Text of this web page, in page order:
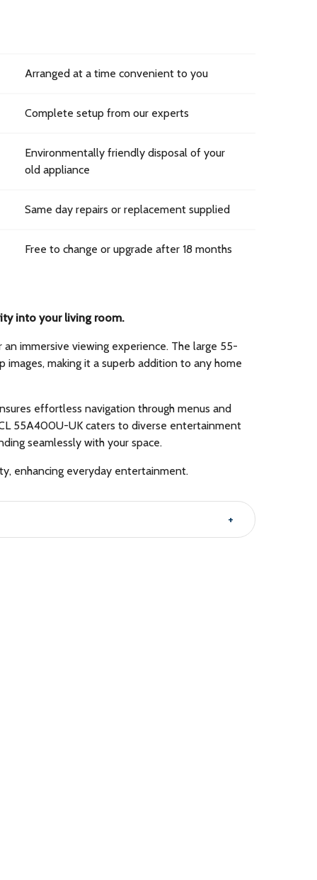
Arranged at a time convenient to you
Complete setup from our experts
Environmentally friendly disposal of your
old appliance
Same day repairs or replacement supplied
Free to change or upgrade after 18 months
into your living room.
immersive viewing experience. The large 55-
making it a superb addition to any home
effortless navigation through menus and
55A400U-UK caters to diverse entertainment
seamlessly with your space.
enhancing everyday entertainment.